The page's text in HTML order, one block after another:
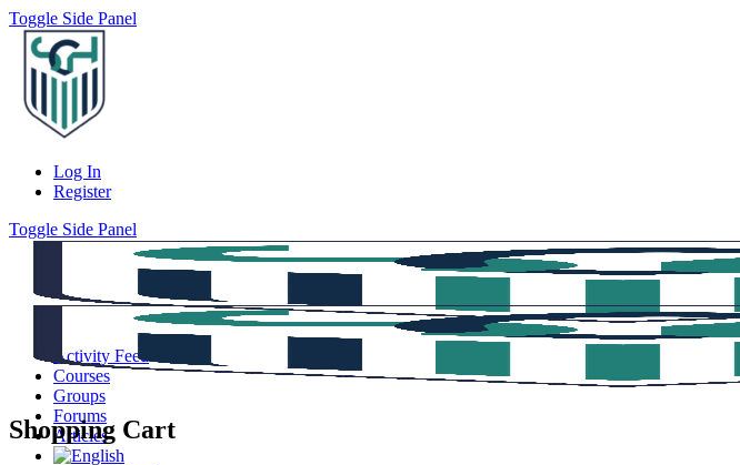
Toggle Side Panel
Log In
Register
Toggle Side Panel
Activity Feed
Courses
Groups
Forums
Articles
Shopping Cart